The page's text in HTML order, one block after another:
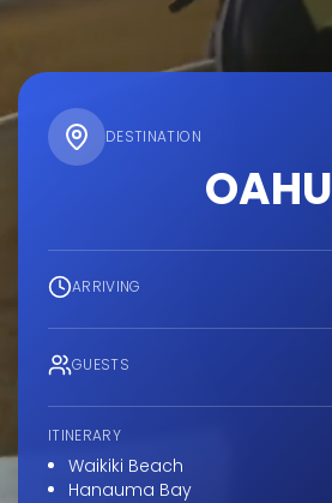
DESTINATION
OAHU
ARRIVING
GUESTS
ITINERARY
Waikiki Beach
Hanauma Bay